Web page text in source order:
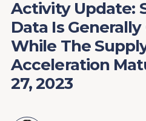
Activity Update:
Data Is
While The
Acceleration
27, 2023